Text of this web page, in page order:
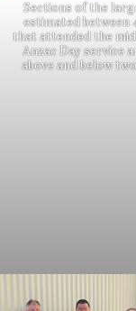
Sections of the
estimated between
that attended the
Anzac Day service
above and below